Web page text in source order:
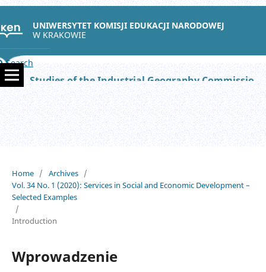
UNIWERSYTET KOMISJI EDUKACJI NARODOWEJ
W KRAKOWIE
Search
Studies of the Industrial Geography Commission of the Polish Geographical Society
Home / Archives /
Vol. 34 No. 1 (2020): Services in Social and Economic Development –
Selected Examples
/
Introduction
Wprowadzenie